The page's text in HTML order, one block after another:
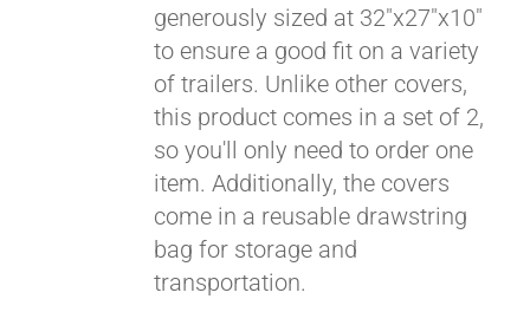
generously sized at 32"x27"x10"
to ensure a good fit on a variety
of trailers. Unlike other covers,
this product comes in a set of 2,
so you'll only need to order one
item. Additionally, the covers
come in a reusable drawstring
bag for storage and
transportation.